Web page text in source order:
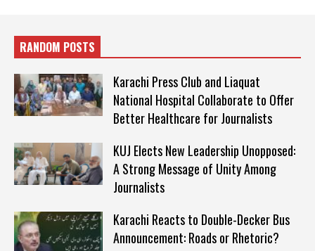
RANDOM POSTS
Karachi Press Club and Liaquat
National Hospital Collaborate to Offer
Better Healthcare for Journalists
KUJ Elects New Leadership Unopposed:
A Strong Message of Unity Among
Journalists
Karachi Reacts to Double-Decker Bus
Announcement: Roads or Rhetoric?